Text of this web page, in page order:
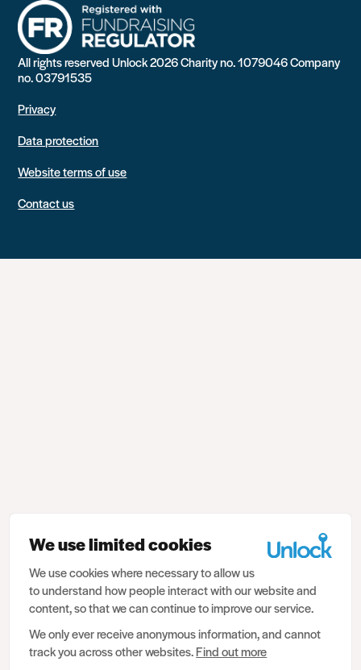
All rights reserved Unlock 2026 Charity no. 1079046 Company
no. 03791535
Privacy
Data protection
Website terms of use
Contact us
We use limited cookies
We use cookies where necessary to allow us
to understand how people interact with our website and
content, so that we can continue to improve our service.
We only ever receive anonymous information, and cannot
track you across other websites.Find out more